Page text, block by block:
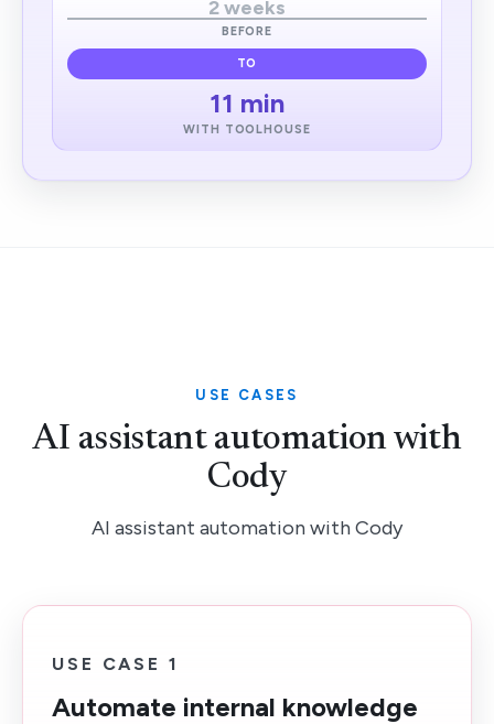
2 weeks
BEFORE
TO
11 min
WITH TOOLHOUSE
USE CASES
AI assistant automation with
Cody
AI assistant automation with Cody
USE CASE 1
Automate internal knowledge